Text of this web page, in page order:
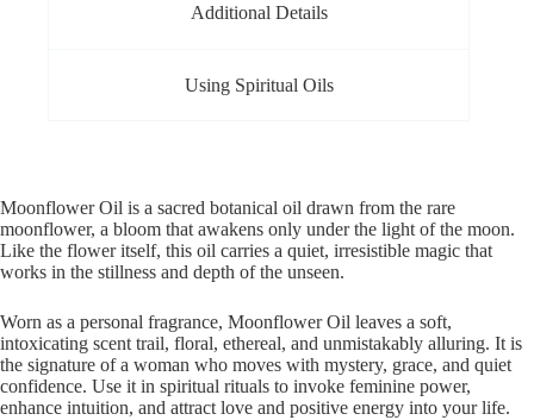
Additional Details
Using Spiritual Oils
Moonflower Oil is a sacred botanical oil drawn from the rare
moonflower, a bloom that awakens only under the light of the moon.
Like the flower itself, this oil carries a quiet, irresistible magic that
works in the stillness and depth of the unseen.
Worn as a personal fragrance, Moonflower Oil leaves a soft,
intoxicating scent trail, floral, ethereal, and unmistakably alluring. It is
the signature of a woman who moves with mystery, grace, and quiet
confidence. Use it in spiritual rituals to invoke feminine power,
enhance intuition, and attract love and positive energy into your life.